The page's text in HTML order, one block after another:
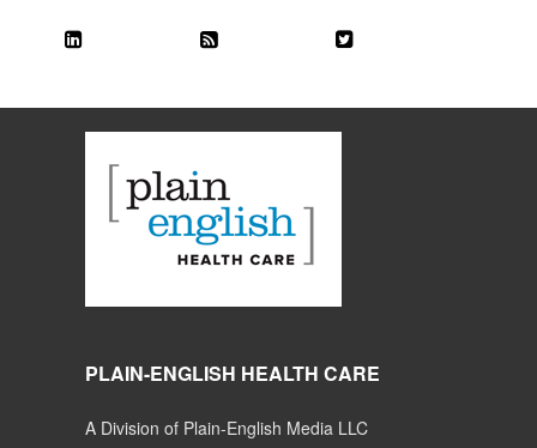
PLAIN-ENGLISH HEALTH CARE
A Division of Plain-English Media LLC